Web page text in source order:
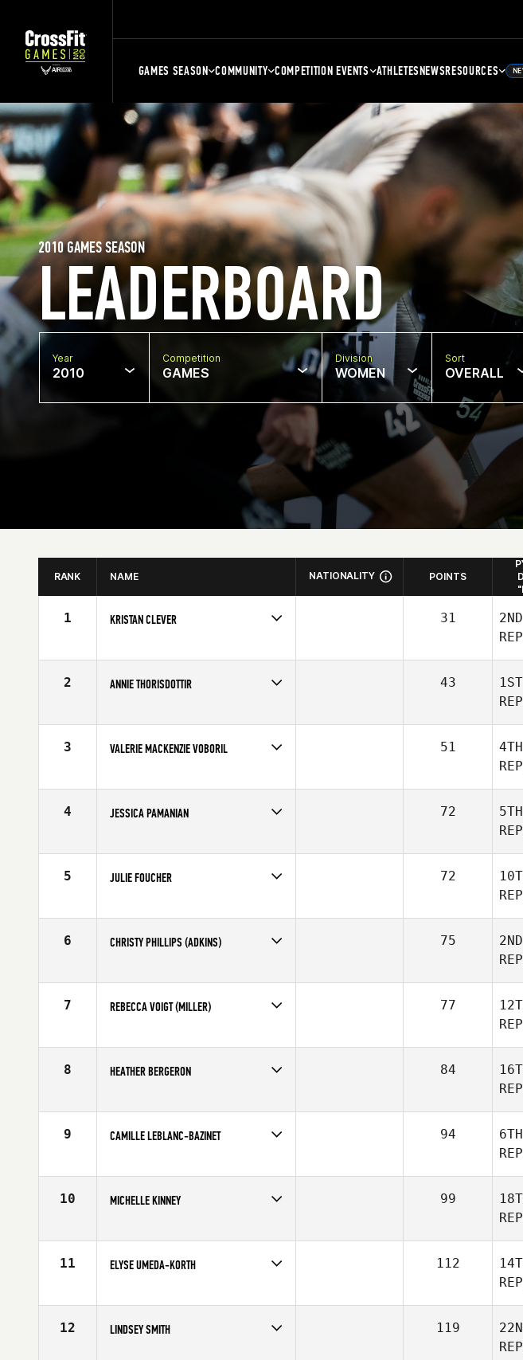
GAMES SEASON COMMUNITY COMPETITION EVENTS ATHLETESNEWSRESOURCES
LEADERBOARD
2010 GAMES SEASON
Year
2010
Competition
GAMES
Division
WOMEN
Sort
OVERALL
RANK NAME NATIONALITY POINTS
1 KRISTAN CLEVER
Stats
62 in | 128 lb
31 2ND
2 ANNIE THORISDOTTIR
Stats
170 cm | 152 lb
43 1ST
3 VALERIE MACKENZIE VOBORIL
Stats
62 in | 135 lb
51 4TH
4 JESSICA PAMANIAN
Stats
64 in | 137 lb
72 5TH
5 JULIE FOUCHER
Stats
64 in | 135 lb
72
6 CHRISTY PHILLIPS (ADKINS)
Stats
64 in | 135 lb
75 2ND
7 REBECCA VOIGT (MILLER)
Stats
69 in | 152 lb
77
8 HEATHER BERGERON
Stats
65 in | 136 lb
84
9 CAMILLE LEBLANC-BAZINET
Stats
62 in | 130 lb
94 6TH
10 MICHELLE KINNEY
Stats
64 in | 140 lb
99
11 ELYSE UMEDA-KORTH
Stats
62 in | 125 lb
112
12 LINDSEY SMITH 119